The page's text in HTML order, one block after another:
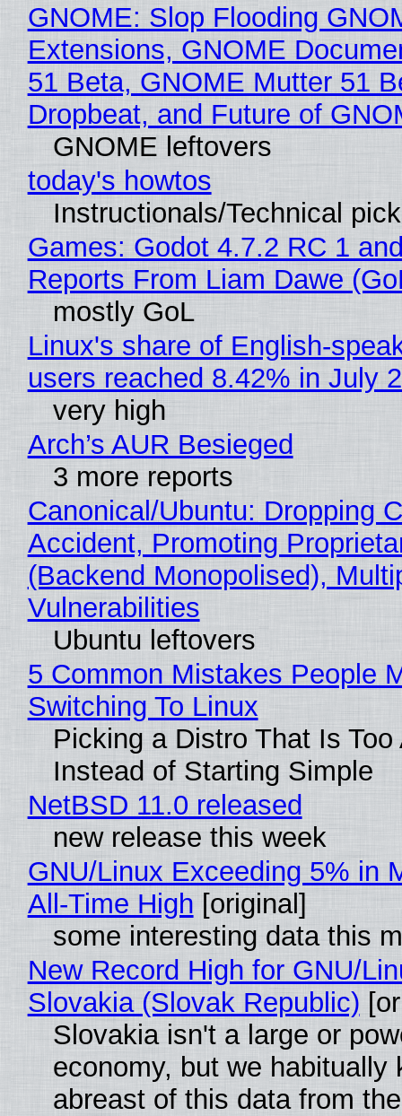
GNOME: Slop Flooding
Extensions, GNOME
51 Beta, GNOME Mutter 51
Dropbeat, and Future of
GNOME leftovers
today's howtos
Instructionals/Technical
Games: Godot 4.7.2 RC 1
Reports From Liam Dawe
mostly GoL
Linux's share of English-
users reached 8.42% in July
very high
Arch’s AUR Besieged
3 more reports
Canonical/Ubuntu: Dropping
Accident, Promoting
(Backend Monopolised),
Vulnerabilities
Ubuntu leftovers
5 Common Mistakes People
Switching To Linux
Picking a Distro That Is Too
Instead of Starting Simple
NetBSD 11.0 released
new release this week
GNU/Linux Exceeding 5% in
All-Time High [original]
some interesting data this
New Record High for GNU/
Slovakia (Slovak Republic)
Slovakia isn't a large or
economy, but we habitually
abreast of this data from